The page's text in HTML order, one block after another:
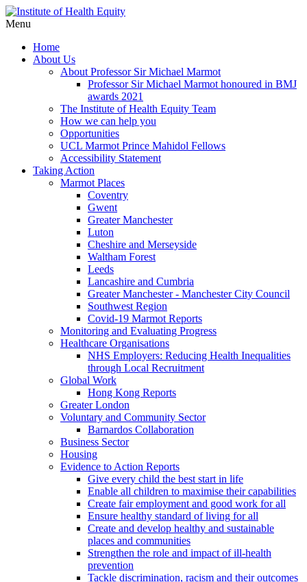
Menu
Home
About Us
About Professor Sir Michael Marmot
Professor Sir Michael Marmot honoured in BMJ
awards 2021
The Institute of Health Equity Team
How we can help you
Opportunities
UCL Marmot Prince Mahidol Fellows
Accessibility Statement
Taking Action
Marmot Places
Coventry
Gwent
Greater Manchester
Luton
Cheshire and Merseyside
Waltham Forest
Leeds
Lancashire and Cumbria
Greater Manchester - Manchester City Council
Southwest Region
Covid-19 Marmot Reports
Monitoring and Evaluating Progress
Healthcare Organisations
NHS Employers: Reducing Health Inequalities
through Local Recruitment
Global Work
Hong Kong Reports
Greater London
Voluntary and Community Sector
Barnardos Collaboration
Business Sector
Housing
Evidence to Action Reports
Give every child the best start in life
Enable all children to maximise their capabilities
Create fair employment and good work for all
Ensure healthy standard of living for all
Create and develop healthy and sustainable
places and communities
Strengthen the role and impact of ill-health
prevention
Tackle discrimination, racism and their outcomes